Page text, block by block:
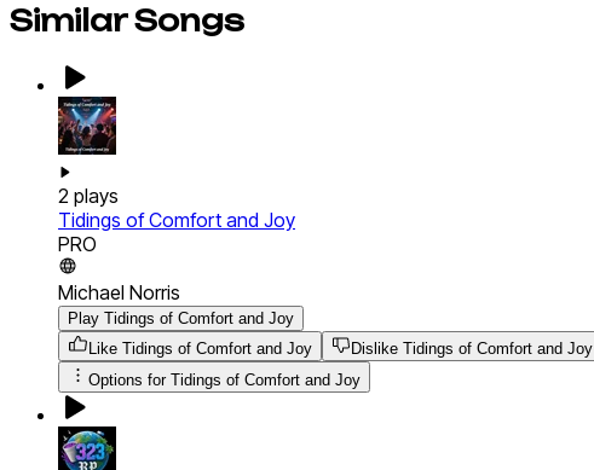
Similar Songs
2 plays
Tidings of Comfort and Joy
PRO
Michael Norris
Play Tidings of Comfort and Joy
Like Tidings of Comfort and Joy
Dislike Tidings of Comfort and Joy
Options for Tidings of Comfort and Joy